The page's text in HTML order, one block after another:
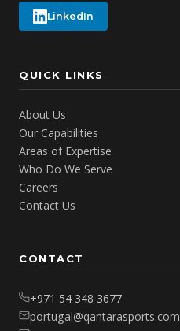
LinkedIn
QUICK LINKS
About Us
Our Capabilities
Areas of Expertise
Who Do We Serve
Careers
Contact Us
CONTACT
+971 54 348 3677
portugal@qantarasports.com